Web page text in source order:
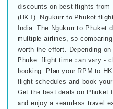
discounts on best flights from
(HKT). Ngukurr to Phuket
India. The Ngukurr to Phuket
multiple airlines, so
worth the effort. Depending
Phuket flight time can vary -
booking. Plan your RPM to
flight schedules and book
Get the best deals on Phuket
and enjoy a seamless travel